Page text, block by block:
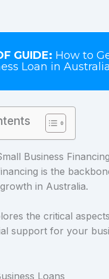
GUIDE: How to
Loan in Australia
Business Financing
is the
in Australia.
the critical
support for your
Loans